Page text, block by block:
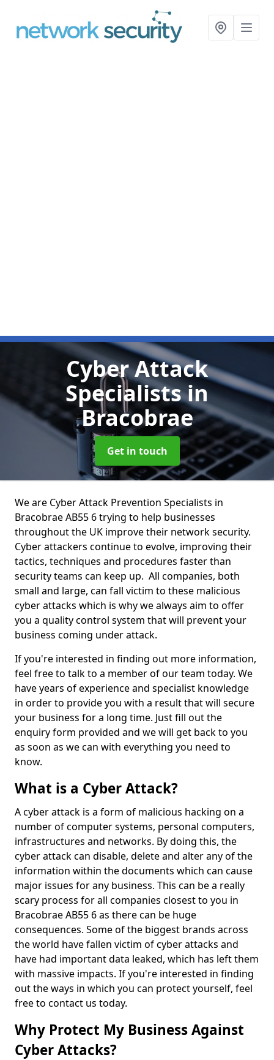
Cyber Attack
Specialistsin
Bracobrae
Get in touch
We are Cyber Attack Prevention Specialists in
Bracobrae AB55 6 trying to help businesses
throughout the UK improve their network security.
Cyber attackers continue to evolve, improving their
tactics, techniques and procedures faster than
security teams can keep up. All companies, both
small and large, can fall victim to these malicious
cyber attacks which is why we always aim to offer
you a quality control system that will prevent your
business coming under attack.
If you're interested in finding out more information,
feel free to talk to a member of our team today. We
have years of experience and specialist knowledge
in order to provide you with a result that will secure
your business for a long time. Just fill out the
enquiry form provided and we will get back to you
as soon as we can with everything you need to
know.
What is a Cyber Attack?
A cyber attack is a form of malicious hacking on a
number of computer systems, personal computers,
infrastructures and networks. By doing this, the
cyber attack can disable, delete and alter any of the
information within the documents which can cause
major issues for any business. This can be a really
scary process for all companies closest to you in
Bracobrae AB55 6 as there can be huge
consequences. Some of the biggest brands across
the world have fallen victim of cyber attacks and
have had important data leaked, which has left them
with massive impacts. If you're interested in finding
out the ways in which you can protect yourself, feel
free to contact us today.
Why Protect My Business Against
Cyber Attacks?